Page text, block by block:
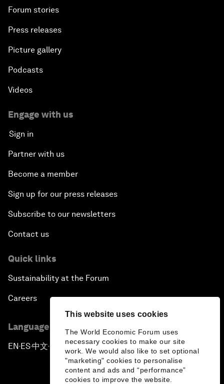
This website uses cookies
The World Economic Forum uses
necessary cookies to make our site
work. We would also like to set optional
"marketing" cookies to personalise
content and ads and “performance”
cookies to improve the website.
Forum stories
Press releases
Picture gallery
Podcasts
Videos
Engage with us
Sign in
Partner with us
Become a member
Sign up for our press releases
Subscribe to our newsletters
Contact us
Quick links
Sustainability at the Forum
Careers
Language editions
EN ▪ES▪中文▪ 日本語